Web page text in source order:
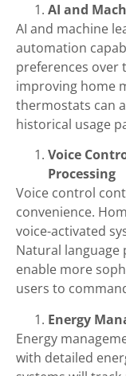
AI and
AI and machine
automation
preferences over
improving home
thermostats can
historical usage
Voice
Processing
Voice control
convenience.
voice-activated
Natural language
enable more
users to
Energy
Energy
with detailed